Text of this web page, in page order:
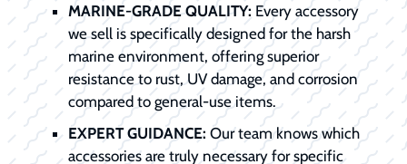
MARINE-GRADE QUALITY: Every accessory
we sell is specifically designed for the harsh
marine environment, offering superior
resistance to rust, UV damage, and corrosion
compared to general-use items.
EXPERT GUIDANCE: Our team knows which
accessories are truly necessary for specific